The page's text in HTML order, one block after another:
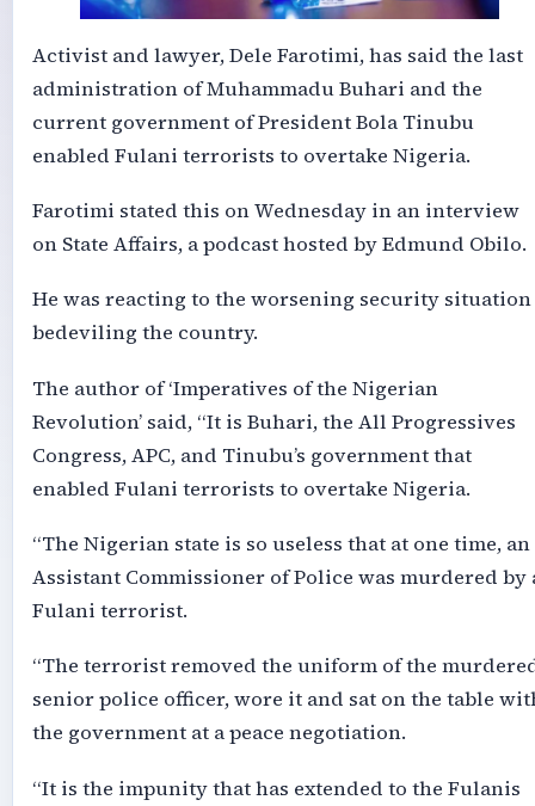
Activist and lawyer, Dele Farotimi, has said the last
administration of Muhammadu Buhari and the
current government of President Bola Tinubu
enabled Fulani terrorists to overtake Nigeria.
Farotimi stated this on Wednesday in an interview
on State Affairs, a podcast hosted by Edmund Obilo.
He was reacting to the worsening security situation
bedeviling the country.
The author of ‘Imperatives of the Nigerian
Revolution’ said, “It is Buhari, the All Progressives
Congress, APC, and Tinubu’s government that
enabled Fulani terrorists to overtake Nigeria.
“The Nigerian state is so useless that at one time, an
Assistant Commissioner of Police was murdered by
Fulani terrorist.
“The terrorist removed the uniform of the
senior police officer, wore it and sat on the table
the government at a peace negotiation.
“It is the impunity that has extended to the Fulanis